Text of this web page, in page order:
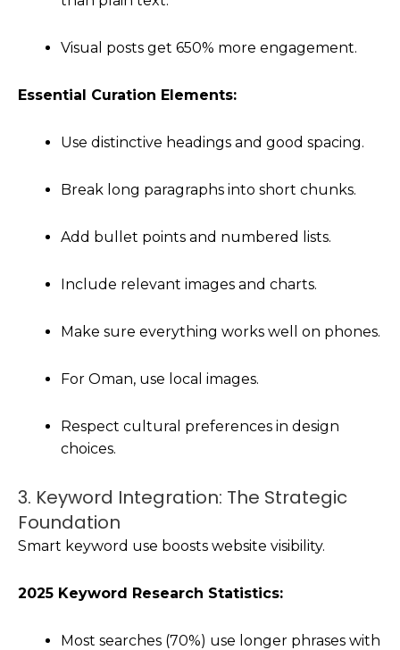
Visual posts get 650% more engagement.
Essential Curation Elements:
Use distinctive headings and good spacing.
Break long paragraphs into short chunks.
Add bullet points and numbered lists.
Include relevant images and charts.
Make sure everything works well on phones.
For Oman, use local images.
Respect cultural preferences in design
choices.
3. Keyword Integration: The Strategic
Foundation
Smart keyword use boosts website visibility.
2025 Keyword Research Statistics:
Most searches (70%) use longer phrases with